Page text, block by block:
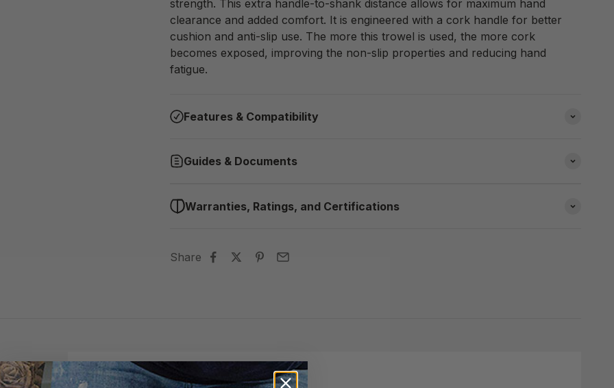
strength. This extra handle-to-shank distance allows for maximum hand
clearance and added comfort. It is engineered with a cork handle for better
cushion and anti-slip use. The more this trowel is used, the more cork
becomes exposed, improving the non-slip properties and reducing hand
fatigue.
Features & Compatibility
Guides & Documents
Warranties, Ratings, and Certifications
Share
Brand
QEP